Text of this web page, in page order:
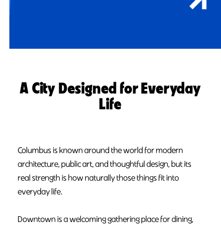
A City Designed for Everyday
Life
Columbus is known around the world for modern
architecture, public art, and thoughtful design, but its
real strength is how naturally those things fit into
everyday life.
Downtown is a welcoming gathering place for dining,